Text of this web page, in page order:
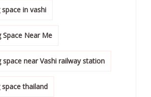
in vashi
Space Near Me
space near Vashi railway station
thailand